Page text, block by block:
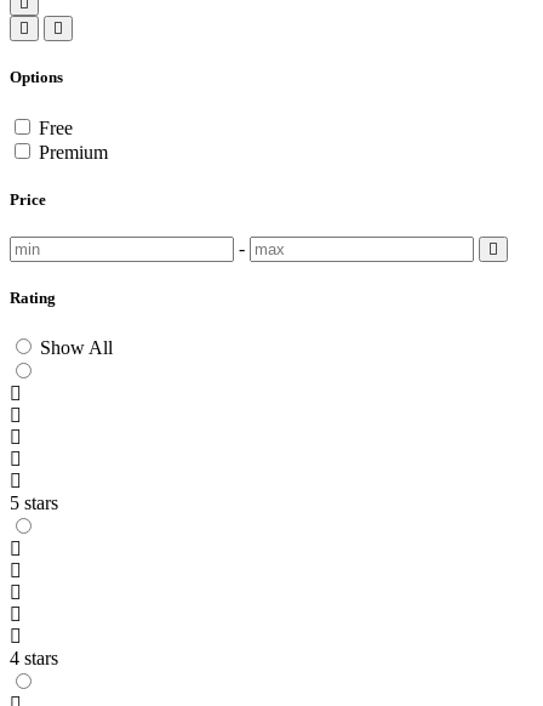
Options
Free
Premium
Price
-
Rating
Show All
5 stars
4 stars